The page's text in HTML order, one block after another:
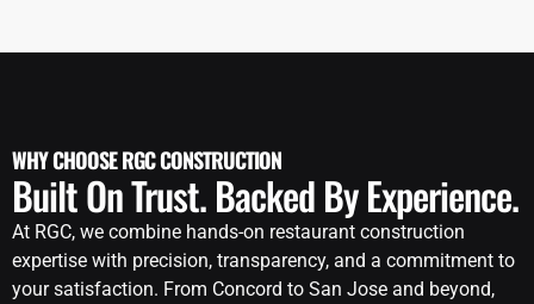
WHY CHOOSE RGC CONSTRUCTION
Built On Trust. Backed By Experience.
At RGC, we combine hands-on restaurant construction
expertise with precision, transparency, and a commitment to
your satisfaction. From Concord to San Jose and beyond,